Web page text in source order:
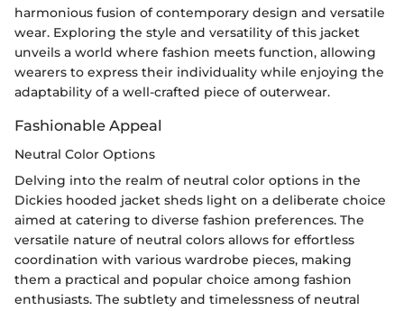
harmonious fusion of contemporary design and versatile
wear. Exploring the style and versatility of this jacket
unveils a world where fashion meets function, allowing
wearers to express their individuality while enjoying the
adaptability of a well-crafted piece of outerwear.
Fashionable Appeal
Neutral Color Options
Delving into the realm of neutral color options in the
Dickies hooded jacket sheds light on a deliberate choice
aimed at catering to diverse fashion preferences. The
versatile nature of neutral colors allows for effortless
coordination with various wardrobe pieces, making
them a practical and popular choice among fashion
enthusiasts. The subtlety and timelessness of neutral